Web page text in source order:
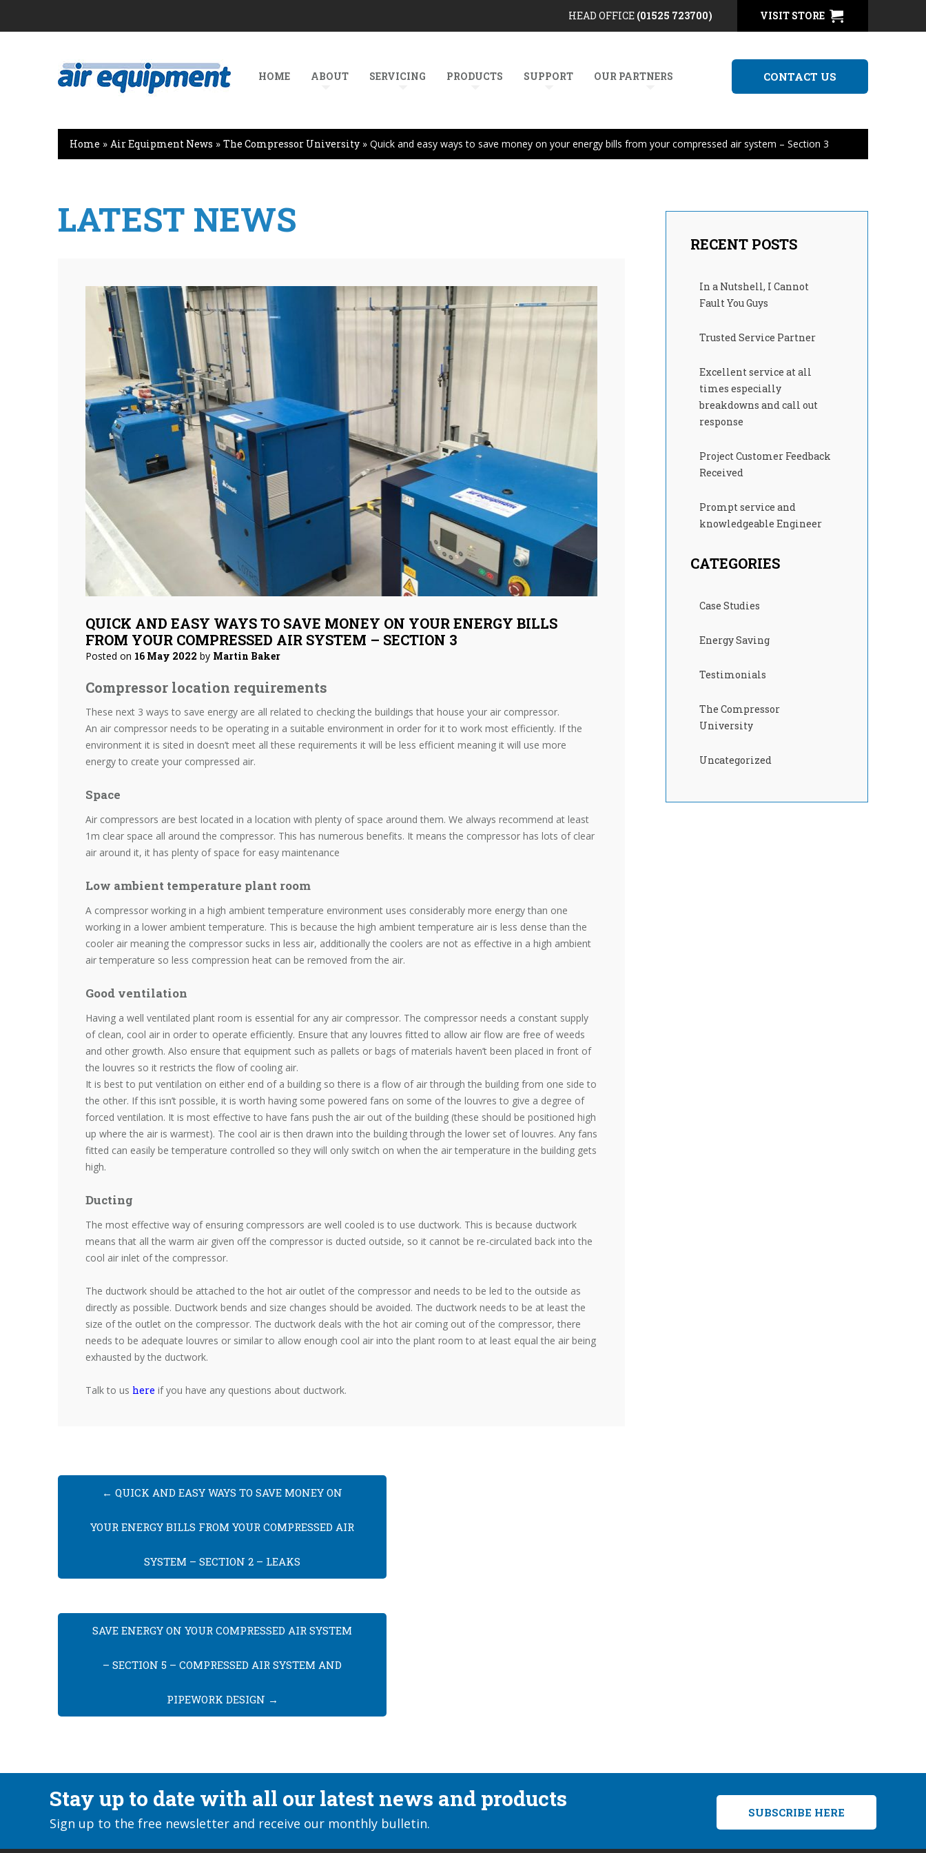
VISIT STORE
HEAD OFFICE (01525 723700)
CONTACT US
HOME ABOUT SERVICING PRODUCTS SUPPORT OUR PARTNERS
Home » Air Equipment News » The Compressor University » Quick and easy ways to save money on your energy bills from your compressed air system – Section 3
LATEST NEWS
QUICK AND EASY WAYS TO SAVE MONEY ON YOUR ENERGY BILLS
FROM YOUR COMPRESSED AIR SYSTEM – SECTION 3
Posted on 16 May 2022 by Martin Baker
Compressor location requirements
These next 3 ways to save energy are all related to checking the buildings that house your air compressor.
An air compressor needs to be operating in a suitable environment in order for it to work most efficiently. If the
environment it is sited in doesn’t meet all these requirements it will be less efficient meaning it will use more
energy to create your compressed air.
Space
Air compressors are best located in a location with plenty of space around them. We always recommend at least
1m clear space all around the compressor. This has numerous benefits. It means the compressor has lots of clear
air around it, it has plenty of space for easy maintenance
Low ambient temperature plant room
A compressor working in a high ambient temperature environment uses considerably more energy than one
working in a lower ambient temperature. This is because the high ambient temperature air is less dense than the
cooler air meaning the compressor sucks in less air, additionally the coolers are not as effective in a high ambient
air temperature so less compression heat can be removed from the air.
Good ventilation
Having a well ventilated plant room is essential for any air compressor. The compressor needs a constant supply
of clean, cool air in order to operate efficiently. Ensure that any louvres fitted to allow air flow are free of weeds
and other growth. Also ensure that equipment such as pallets or bags of materials haven’t been placed in front of
the louvres so it restricts the flow of cooling air.
It is best to put ventilation on either end of a building so there is a flow of air through the building from one side to
the other. If this isn’t possible, it is worth having some powered fans on some of the louvres to give a degree of
forced ventilation. It is most effective to have fans push the air out of the building (these should be positioned high
up where the air is warmest). The cool air is then drawn into the building through the lower set of louvres. Any fans
fitted can easily be temperature controlled so they will only switch on when the air temperature in the building gets
high.
Ducting
The most effective way of ensuring compressors are well cooled is to use ductwork. This is because ductwork
means that all the warm air given off the compressor is ducted outside, so it cannot be re-circulated back into the
cool air inlet of the compressor.
The ductwork should be attached to the hot air outlet of the compressor and needs to be led to the outside as
directly as possible. Ductwork bends and size changes should be avoided. The ductwork needs to be at least the
size of the outlet on the compressor. The ductwork deals with the hot air coming out of the compressor, there
needs to be adequate louvres or similar to allow enough cool air into the plant room to at least equal the air being
exhausted by the ductwork.
Talk to us here if you have any questions about ductwork.
← QUICK AND EASY WAYS TO SAVE MONEY ON
YOUR ENERGY BILLS FROM YOUR COMPRESSED AIR
SYSTEM – SECTION 2 – LEAKS
SAVE ENERGY ON YOUR COMPRESSED AIR SYSTEM
– SECTION 5 – COMPRESSED AIR SYSTEM AND
PIPEWORK DESIGN →
RECENT POSTS
In a Nutshell, I Cannot
Fault You Guys
Trusted Service Partner
Excellent service at all
times especially
breakdowns and call out
response
Project Customer Feedback
Received
Prompt service and
knowledgeable Engineer
CATEGORIES
Case Studies
Energy Saving
Testimonials
The Compressor
University
Uncategorized
Stay up to date with all our latest news and products
Sign up to the free newsletter and receive our monthly bulletin.
SUBSCRIBE HERE